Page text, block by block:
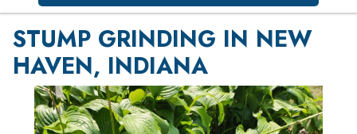
STUMP GRINDING IN NEW
HAVEN, INDIANA